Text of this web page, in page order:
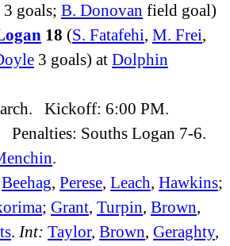
3 goals; B. Donovan field goal)
18 (S. Fatafehi, M. Frei,
3 goals) at Dolphin
Kickoff: 6:00 PM.
Souths Logan 7-6.
.
Beehag, Perese, Leach, Hawkins;
; Grant, Turpin, Brown,
. Int: Taylor, Brown, Geraghty,